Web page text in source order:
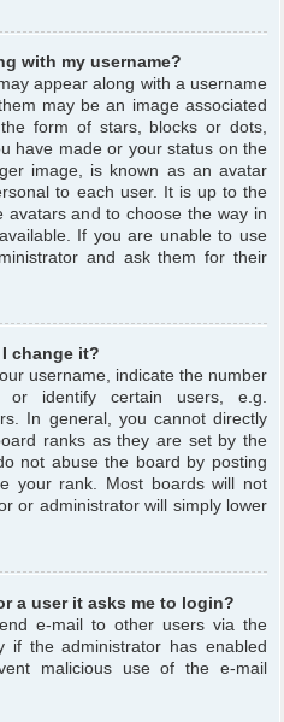
with my username?
appear along with a username
may be an image associated
form of stars, blocks or dots,
have made or your status on the
image, is known as an avatar
to each user. It is up to the
avatars and to choose the way in
If you are unable to use
and ask them for their
change it?
username, indicate the number
identify certain users, e.g.
In general, you cannot directly
ranks as they are set by the
not abuse the board by posting
your rank. Most boards will not
or administrator will simply lower
a user it asks me to login?
e-mail to other users via the
if the administrator has enabled
malicious use of the e-mail